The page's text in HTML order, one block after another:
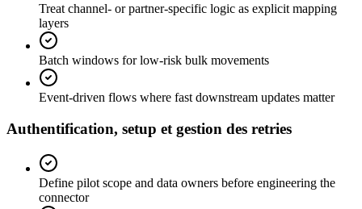
Treat channel- or partner-specific logic as explicit mapping
layers
Batch windows for low-risk bulk movements
Event-driven flows where fast downstream updates matter
Authentification, setup et gestion des retries
Define pilot scope and data owners before engineering the
connector